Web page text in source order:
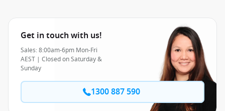
Get in touch with us!
Sales: 8:00am-6pm Mon-Fri
AEST | Closed on Saturday &
Sunday
1300 887 590